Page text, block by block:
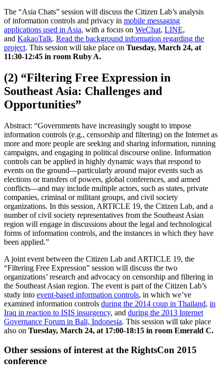
The “Asia Chats” session will discuss the Citizen Lab’s analysis
of information controls and privacy in mobile messaging
applications used in Asia, with a focus on WeChat, LINE,
and KakaoTalk. Read the background information regarding the
project. This session will take place on Tuesday, March 24, at
11:30-12:45 in room Ruby A.
(2) “Filtering Free Expression in
Southeast Asia: Challenges and
Opportunities”
Abstract: “Governments have increasingly sought to impose
information controls (e.g., censorship and filtering) on the Internet as
more and more people are seeking and sharing information, running
campaigns, and engaging in political discourse online. Information
controls can be applied in highly dynamic ways that respond to
events on the ground—particularly around major events such as
elections or transfers of powers, global conferences, and armed
conflicts—and may include multiple actors, such as states, private
companies, criminal or militant groups, and civil society
organizations. In this session, ARTICLE 19, the Citizen Lab, and a
number of civil society representatives from the Southeast Asian
region will engage in discussions about the legal and technological
forms of information controls, and the instances in which they have
been applied.”
A joint event between the Citizen Lab and ARTICLE 19, the
“Filtering Free Expression” session will discuss the two
organizations’ research and advocacy on censorship and filtering in
the Southeast Asian region. The event is part of the Citizen Lab’s
study into event-based information controls, in which we’ve
examined information controls during the 2014 coup in Thailand, in
Iraq in reaction to ISIS insurgency, and during the 2013 Internet
Governance Forum in Bali, Indonesia. This session will take place
also on Tuesday, March 24, at 17:00-18:15 in room Emerald C.
Other sessions of interest at the RightsCon 2015
conference